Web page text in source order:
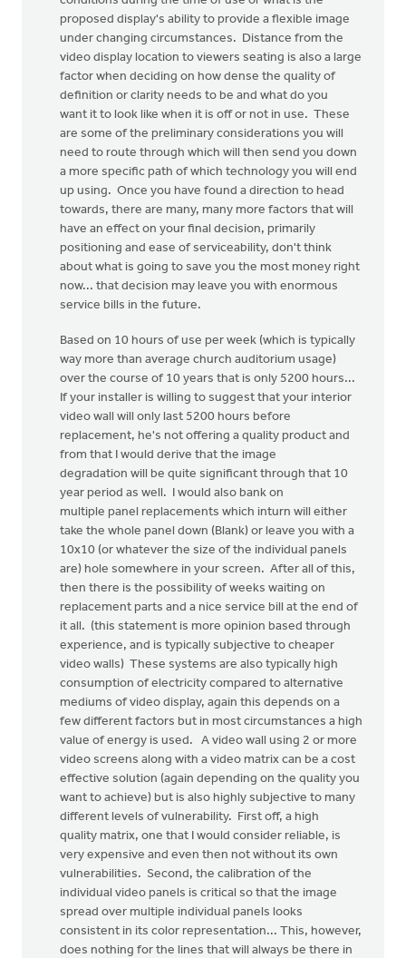
proposed display's ability to provide a flexible image
under changing circumstances. Distance from the
video display location to viewers seating is also a large
factor when deciding on how dense the quality of
definition or clarity needs to be and what do you
want it to look like when it is off or not in use. These
are some of the preliminary considerations you will
need to route through which will then send you down
a more specific path of which technology you will end
up using. Once you have found a direction to head
towards, there are many, many more factors that will
have an effect on your final decision, primarily
positioning and ease of serviceability, don't think
about what is going to save you the most money right
now... that decision may leave you with enormous
service bills in the future.
Based on 10 hours of use per week (which is typically
way more than average church auditorium usage)
over the course of 10 years that is only 5200 hours...
If your installer is willing to suggest that your interior
video wall will only last 5200 hours before
replacement, he's not offering a quality product and
from that I would derive that the image
degradation will be quite significant through that 10
year period as well. I would also bank on
multiple panel replacements which inturn will either
take the whole panel down (Blank) or leave you with a
10x10 (or whatever the size of the individual panels
are) hole somewhere in your screen. After all of this,
then there is the possibility of weeks waiting on
replacement parts and a nice service bill at the end of
it all. (this statement is more opinion based through
experience, and is typically subjective to cheaper
video walls) These systems are also typically high
consumption of electricity compared to alternative
mediums of video display, again this depends on a
few different factors but in most circumstances a high
value of energy is used. A video wall using 2 or more
video screens along with a video matrix can be a cost
effective solution (again depending on the quality you
want to achieve) but is also highly subjective to many
different levels of vulnerability. First off, a high
quality matrix, one that I would consider reliable, is
very expensive and even then not without its own
vulnerabilities. Second, the calibration of the
individual video panels is critical so that the image
spread over multiple individual panels looks
consistent in its color representation... This, however,
does nothing for the lines that will always be there in